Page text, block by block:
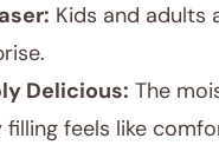
Kids and adults
Delicious: The
filling feels like